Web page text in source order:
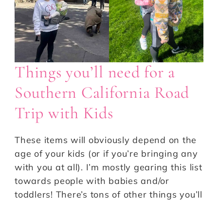
Things you’ll need for a
Southern California Road
Trip with Kids
These items will obviously depend on the
age of your kids (or if you’re bringing any
with you at all). I’m mostly gearing this list
towards people with babies and/or
toddlers! There’s tons of other things you’ll